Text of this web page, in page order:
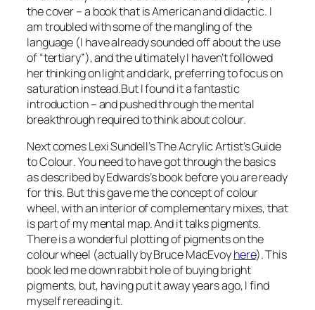
the cover – a book that is American and didactic. I
am troubled with some of the mangling of the
language (I have already sounded off about the use
of “tertiary”), and the ultimately I haven’t followed
her thinking on light and dark, preferring to focus on
saturation instead.But I found it a fantastic
introduction – and pushed through the mental
breakthrough required to think about colour.
Next comes Lexi Sundell’sThe Acrylic Artist’s Guide
to Colour. You need to have got through the basics
as described by Edwards’s book before you are ready
for this. But this gave me the concept of colour
wheel, with an interior of complementary mixes, that
is part of my mental map. And it talks pigments.
There is a wonderful plotting of pigments on the
colour wheel (actually by Bruce MacEvoyhere). This
book led me down rabbit hole of buying bright
pigments, but, having put it away years ago, I find
myself rereading it.